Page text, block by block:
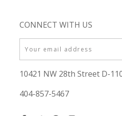
CONNECT WITH US
Email
10421 NW 28th Street D-
404-857-5467